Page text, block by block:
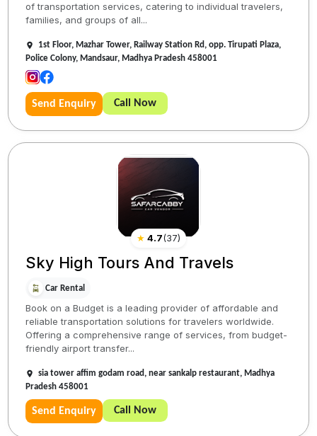
of transportation services, catering to individual travelers,
families, and groups of all...
1st Floor, Mazhar Tower, Railway Station Rd, opp. Tirupati Plaza,
Police Colony, Mandsaur, Madhya Pradesh 458001
Send Enquiry Call Now
★ 4.7(37)
Sky High Tours And Travels
Car Rental
Book on a Budget is a leading provider of affordable and
reliable transportation solutions for travelers worldwide.
Offering a comprehensive range of services, from budget-
friendly airport transfer...
sia tower affim godam road, near sankalp restaurant, Madhya
Pradesh 458001
Send Enquiry Call Now